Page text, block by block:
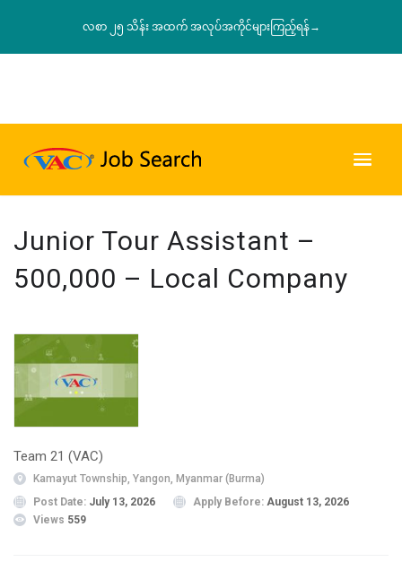
လစာ ၂၅ သိန်း အထက် အလုပ်အကိုင်များကြည့်ရန်→
Junior Tour Assistant –
500,000 – Local Company
Team 21 (VAC)
Kamayut Township, Yangon, Myanmar (Burma)
Post Date: July 13, 2026 Apply Before: August 13, 2026
Views 559